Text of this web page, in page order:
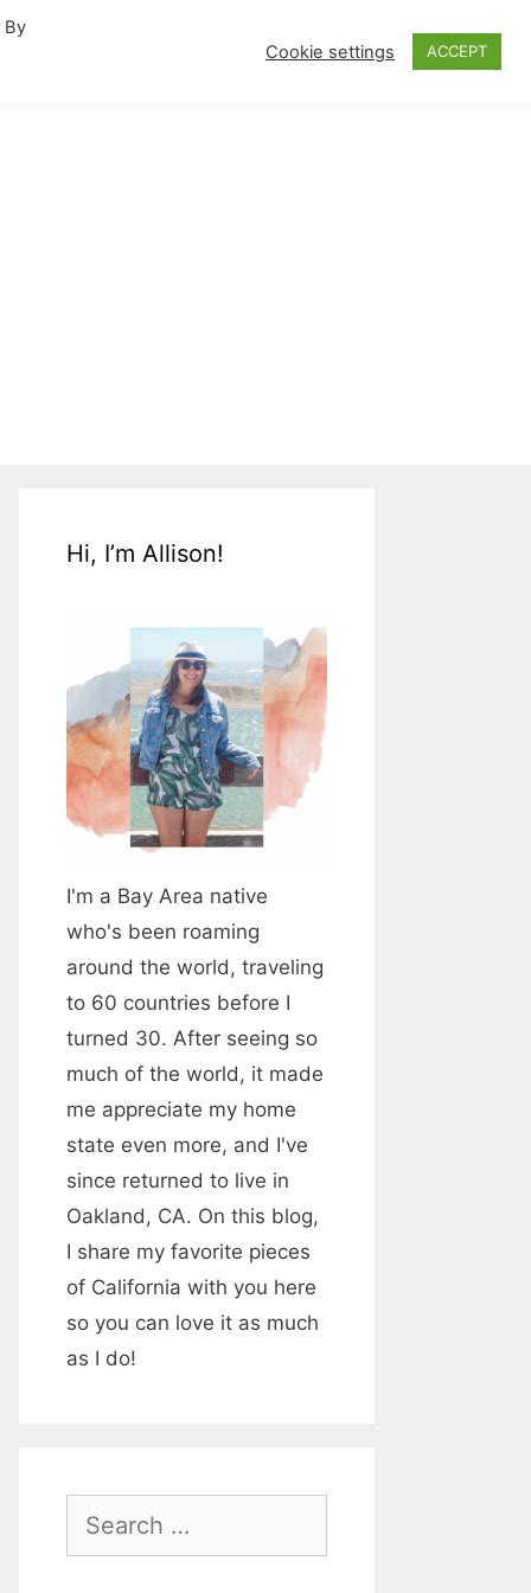
Travel Inspiration
Hi, I’m Allison!
I'm a Bay Area native
who's been roaming
around the world, traveling
to 60 countries before I
turned 30. After seeing so
much of the world, it made
me appreciate my home
state even more, and I've
since returned to live in
Oakland, CA. On this blog,
I share my favorite pieces
of California with you here
so you can love it as much
as I do!
By
Cookie settings ACCEPT